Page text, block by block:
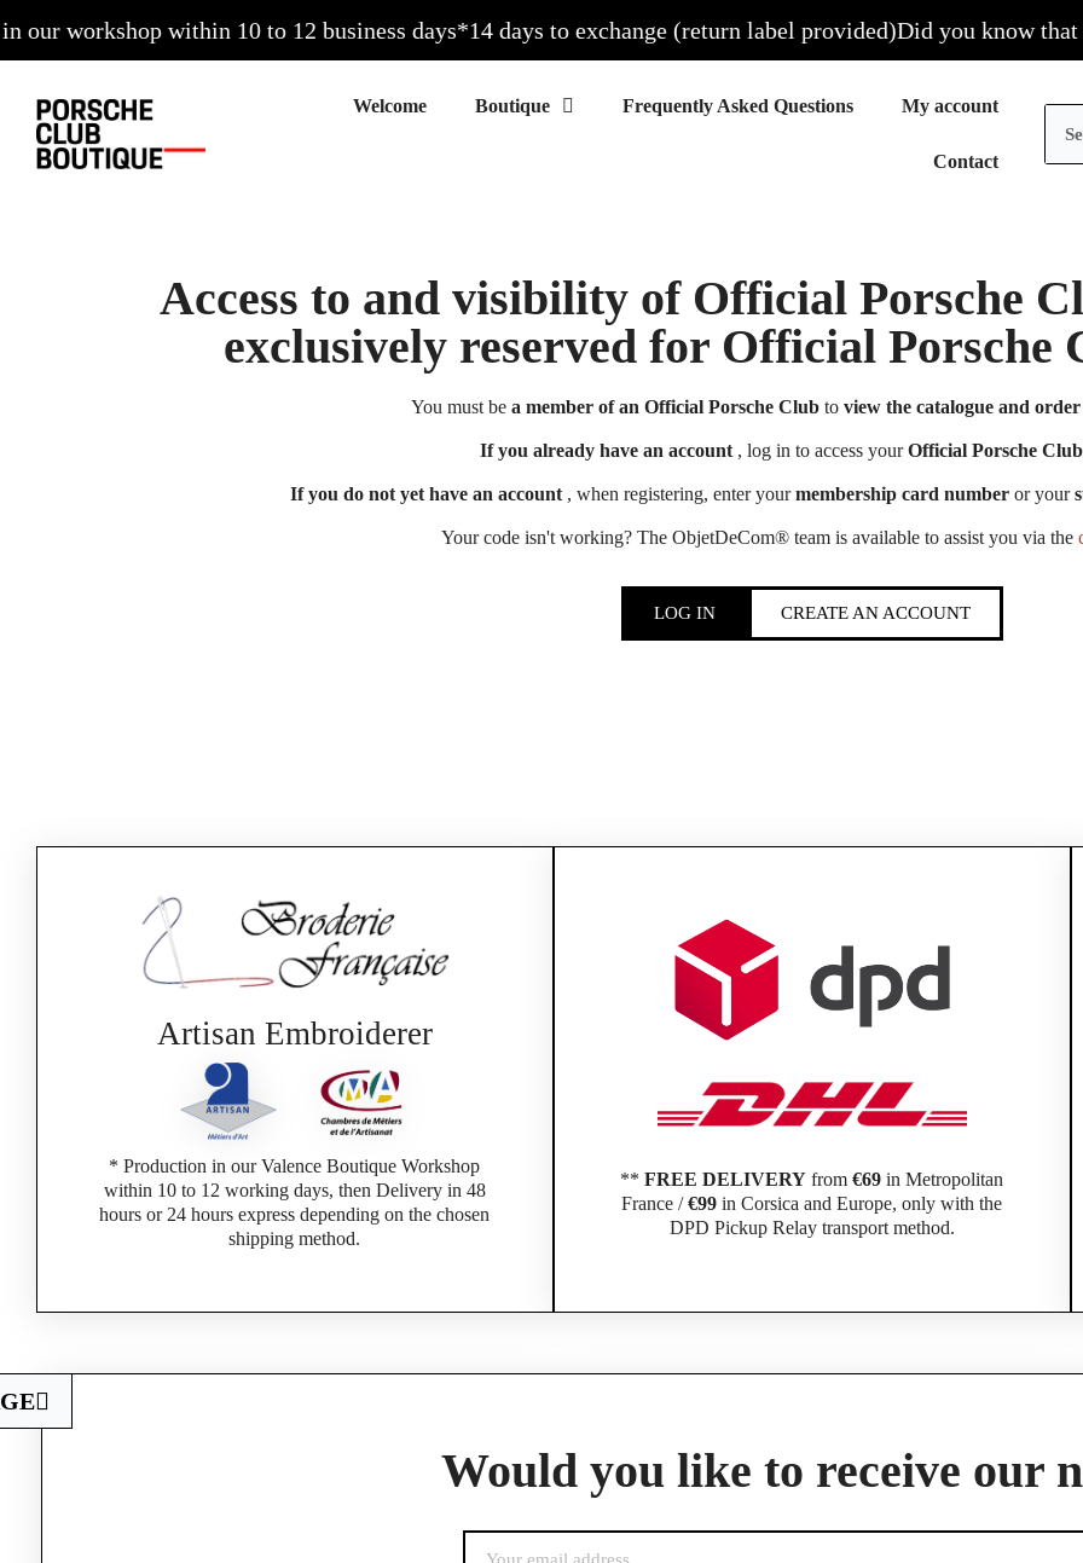
workshop within 10 to 12 business days*14 days to exchange (return label provided)Did you know that all
Welcome Frequently Asked Questions My account
Contact
Access to and visibility of Official Porsche
exclusively reserved for Official Porsche
You must be a member of an Official Porsche Clubto view the catalogue and
If you already have an account, log in to access yourOfficial Porsche
If you do not yet have an account, when registering, enter yourmembership card numberor your
Your code isn't working? The ObjetDeCom® team is available to assist you via the
LOG IN CREATE AN ACCOUNT
Artisan Embroiderer
* Production in our Valence Boutique Workshop
within 10 to 12 working days, then Delivery in 48
hours or 24 hours express depending on the chosen
shipping method.
**FREE DELIVERY from€69 in Metropolitan
France /€99 in Corsica and Europe, only with the
DPD Pickup Relay transport method.
Would you like to receive our
If you are a member of an Official Porsche Club, you can log in with the same
the ObjetDeCom® store.